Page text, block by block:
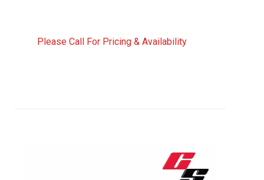
Please Call For Pricing & Availability